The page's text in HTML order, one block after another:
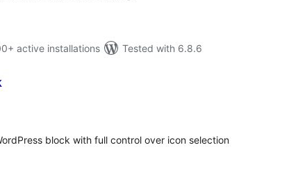
active installations
Tested with 6.8.6
block with full control over icon selection